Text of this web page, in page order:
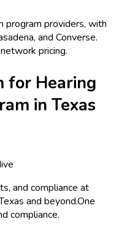
program providers, with
and Converse.
pricing.
for Hearing
in Texas
and compliance at
and beyond.One
compliance.